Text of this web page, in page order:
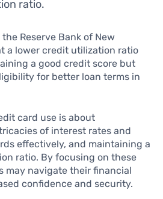
ratio.
Reserve Bank of New
a lower credit utilization ratio
a good credit score but
for better loan terms in
card use is about
of interest rates and
effectively, and maintaining a
ratio. By focusing on these
may navigate their financial
confidence and security.